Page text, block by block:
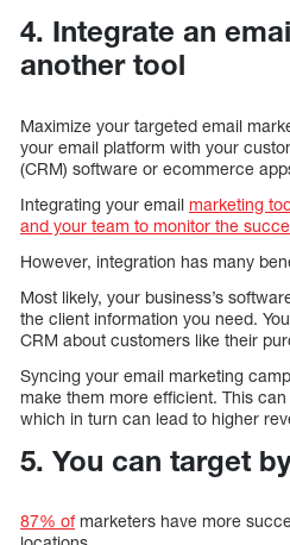
4. Integrate an
another tool
Maximize your targeted email
your email platform with your
(CRM) software or ecommerce
Integrating your email marketing
and your team to monitor the
However, integration has many
Most likely, your business’s
the client information you need.
CRM about customers like their
Syncing your email marketing
make them more efficient. This
which in turn can lead to higher
5. You can target
87% ofmarketers have more